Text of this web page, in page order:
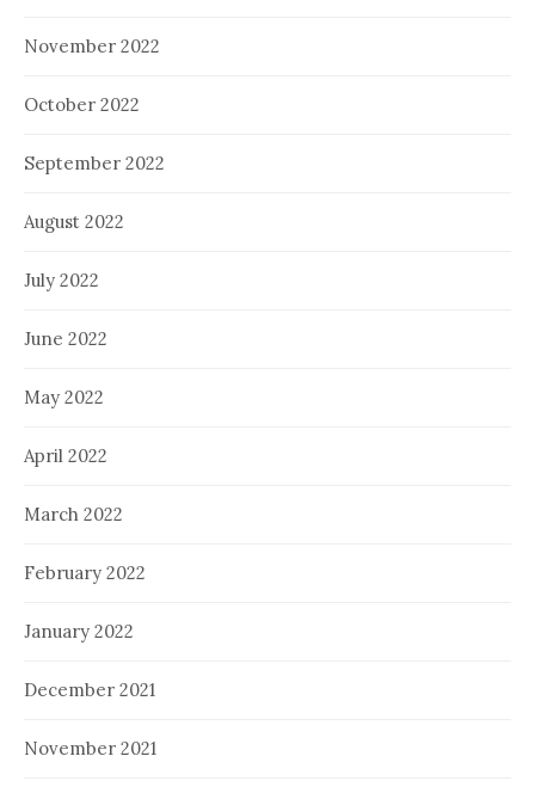
November 2022
October 2022
September 2022
August 2022
July 2022
June 2022
May 2022
April 2022
March 2022
February 2022
January 2022
December 2021
November 2021